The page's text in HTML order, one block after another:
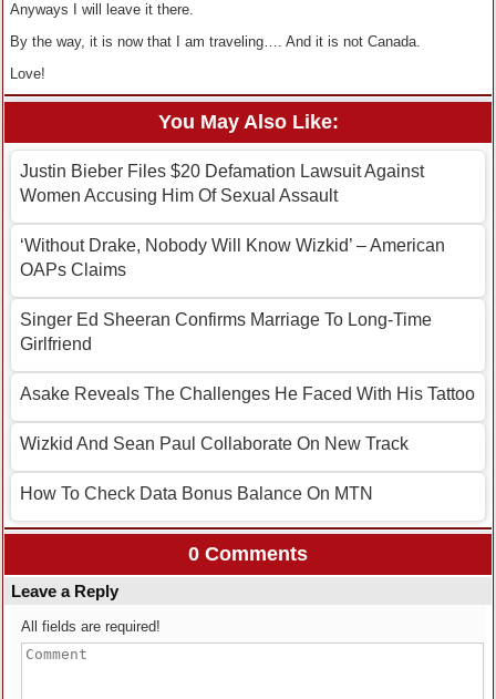
Anyways I will leave it there.
By the way, it is now that I am traveling…. And it is not Canada.
Love!
You May Also Like:
Justin Bieber Files $20 Defamation Lawsuit Against
Women Accusing Him Of Sexual Assault
‘Without Drake, Nobody Will Know Wizkid’ – American
OAPs Claims
Singer Ed Sheeran Confirms Marriage To Long-Time
Girlfriend
Asake Reveals The Challenges He Faced With His Tattoo
Wizkid And Sean Paul Collaborate On New Track
How To Check Data Bonus Balance On MTN
0 Comments
Leave a Reply
All fields are required!